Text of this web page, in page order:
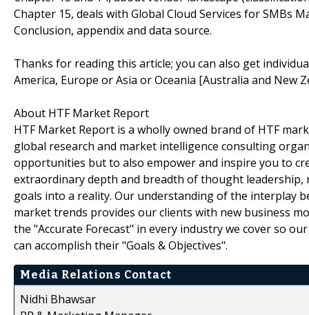
Chapter 15, deals with Global Cloud Services for SMBs
Conclusion, appendix and data source.
Thanks for reading this article; you can also get
America, Europe or Asia or Oceania [Australia and New
About HTF Market Report
HTF Market Report is a wholly owned brand of HTF
global research and market intelligence consulting
opportunities but to also empower and inspire you to
extraordinary depth and breadth of thought leadership,
goals into a reality. Our understanding of the interplay
market trends provides our clients with new business
the "Accurate Forecast" in every industry we cover so
can accomplish their "Goals & Objectives".
Media Relations Contact
Nidhi Bhawsar